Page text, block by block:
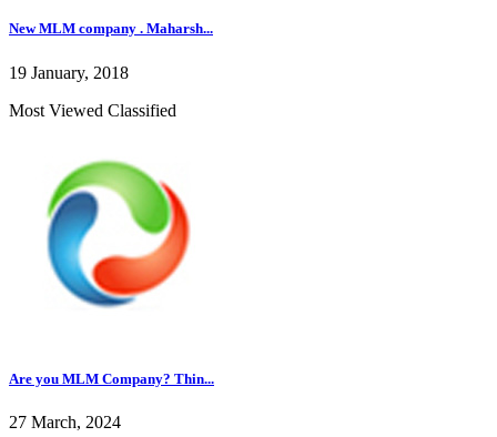
New MLM company . Maharsh...
19 January, 2018
Most Viewed Classified
Are you MLM Company? Thin...
27 March, 2024